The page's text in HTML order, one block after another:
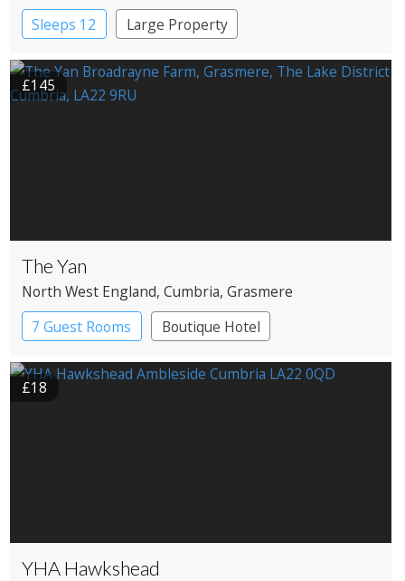
Windermere
Sleeps 12 Large Property
£145
The Yan
North West England, Cumbria, Grasmere
7 Guest Rooms
Boutique Hotel
Restaurant with Rooms
£18
YHA Hawkshead